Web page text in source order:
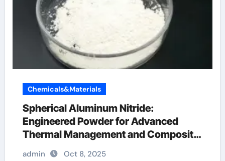
Chemicals&Materials
Spherical Aluminum Nitride:
Engineered Powder for Advanced
Thermal Management and Composite
Applications aln material
admin Oct 8, 2025